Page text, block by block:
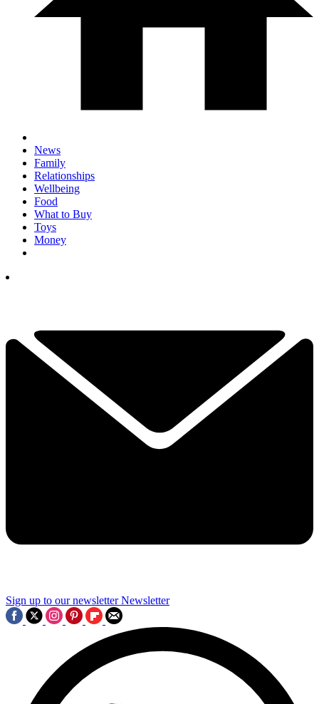
News
Family
Relationships
Wellbeing
Food
What to Buy
Toys
Money
Sign up to our newsletter Newsletter